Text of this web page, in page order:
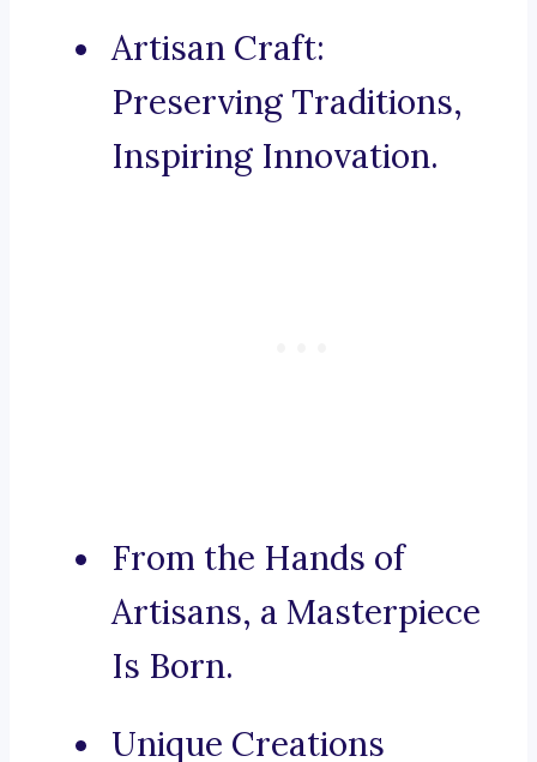
Artisan Craft:
Preserving Traditions,
Inspiring Innovation.
From the Hands of
Artisans, a Masterpiece
Is Born.
Unique Creations